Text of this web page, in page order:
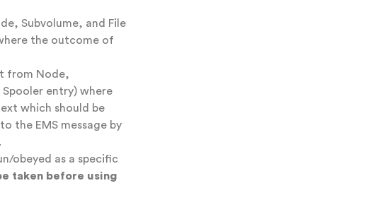
Subvolume, and File
the outcome of
from Node,
entry) where
which should be
the EMS message by
obeyed as a specific
taken before using